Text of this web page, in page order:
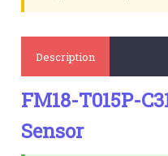
Description
FM18-T015P-
Sensor